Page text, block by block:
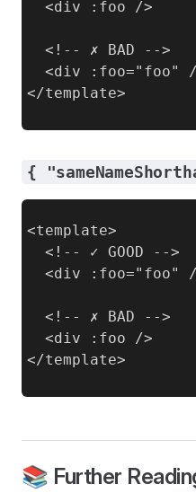
  <div :foo />
  <!-- ✗ BAD -->
<div :foo="foo"
{
<template>
  <!-- ✓ GOOD -->
<div :foo="foo"
  <!-- ✗ BAD -->
  <div :foo />
📚 Further